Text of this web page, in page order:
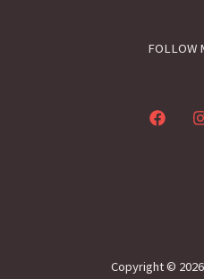
FOLLOW
Copyright ©